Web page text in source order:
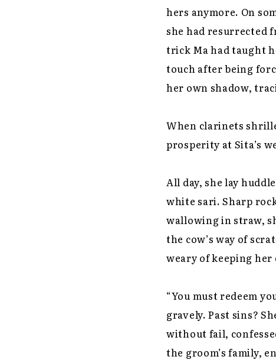
hers anymore. On
she had resurrected
trick Ma had taught
touch after being
her own shadow,
When clarinets
prosperity at Sita’s
All day, she lay
white sari. Sharp
wallowing in straw,
the cow’s way of
weary of keeping
“You must redeem
gravely. Past sins?
without fail,
the groom’s family,